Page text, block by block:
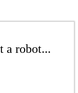
a robot...